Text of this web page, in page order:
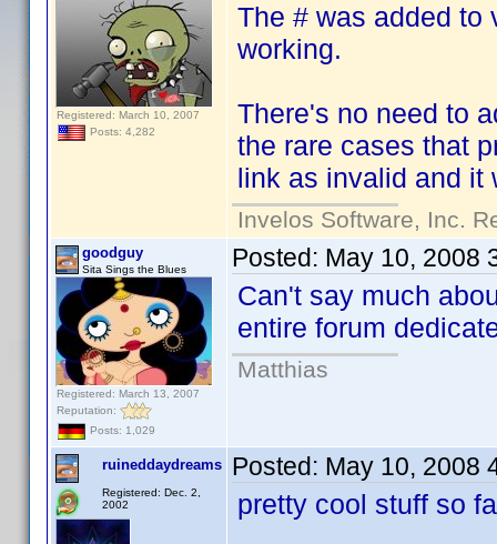
Registered: March 10, 2007
Posts: 4,282
The # was added
working.
There's no need to
the rare cases that
link as invalid and it
Invelos Software, Inc.
goodguy
Sita Sings the Blues
Registered: March 13, 2007
Reputation:
Posts: 1,029
Posted: May 10, 2008
Can't say much
entire forum
Matthias
ruineddaydreams
Registered: Dec. 2,
2002
Posted: May 10, 2008
pretty cool stuff so